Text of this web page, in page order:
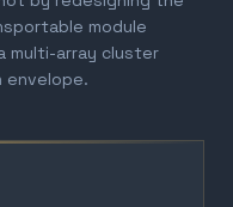
module
multi-array cluster
envelope.